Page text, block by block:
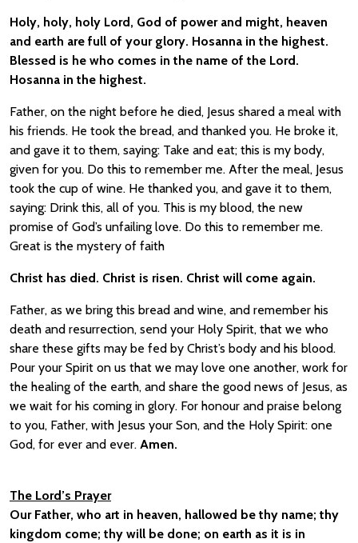
Holy, holy, holy Lord, God of power and might, heaven
and earth are full of your glory. Hosanna in the highest.
Blessed is he who comes in the name of the Lord.
Hosanna in the highest.
Father, on the night before he died, Jesus shared a meal with
his friends. He took the bread, and thanked you. He broke it,
and gave it to them, saying: Take and eat; this is my body,
given for you. Do this to remember me. After the meal, Jesus
took the cup of wine. He thanked you, and gave it to them,
saying: Drink this, all of you. This is my blood, the new
promise of God’s unfailing love. Do this to remember me.
Great is the mystery of faith
Christ has died. Christ is risen. Christ will come again.
Father, as we bring this bread and wine, and remember his
death and resurrection, send your Holy Spirit, that we who
share these gifts may be fed by Christ’s body and his blood.
Pour your Spirit on us that we may love one another, work for
the healing of the earth, and share the good news of Jesus, as
we wait for his coming in glory. For honour and praise belong
to you, Father, with Jesus your Son, and the Holy Spirit: one
God, for ever and ever. Amen.
The Lord’s Prayer
Our Father, who art in heaven, hallowed be thy name; thy
kingdom come; thy will be done; on earth as it is in